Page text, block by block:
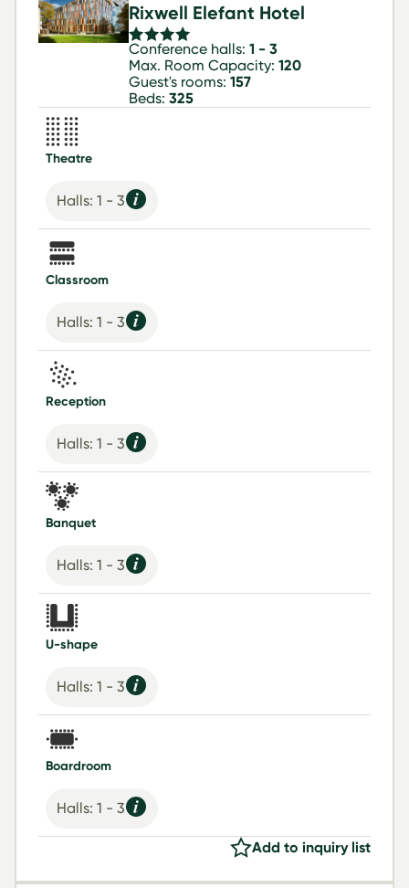
Rixwell Elefant Hotel
Conference halls: 1 - 3
Max. Room Capacity: 120
Guest's rooms: 157
Beds: 325
Theatre
Halls: 1 - 3
Classroom
Halls: 1 - 3
Reception
Halls: 1 - 3
Banquet
Halls: 1 - 3
U-shape
Halls: 1 - 3
Boardroom
Halls: 1 - 3
Add to inquiry list